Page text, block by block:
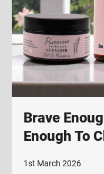
Brave
Enough To
1st March 2026